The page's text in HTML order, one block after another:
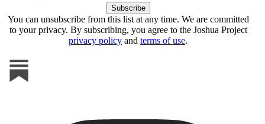
You can unsubscribe from this list at any time. We are committed
to your privacy. By subscribing, you agree to the Joshua Project
privacy policy and terms of use.